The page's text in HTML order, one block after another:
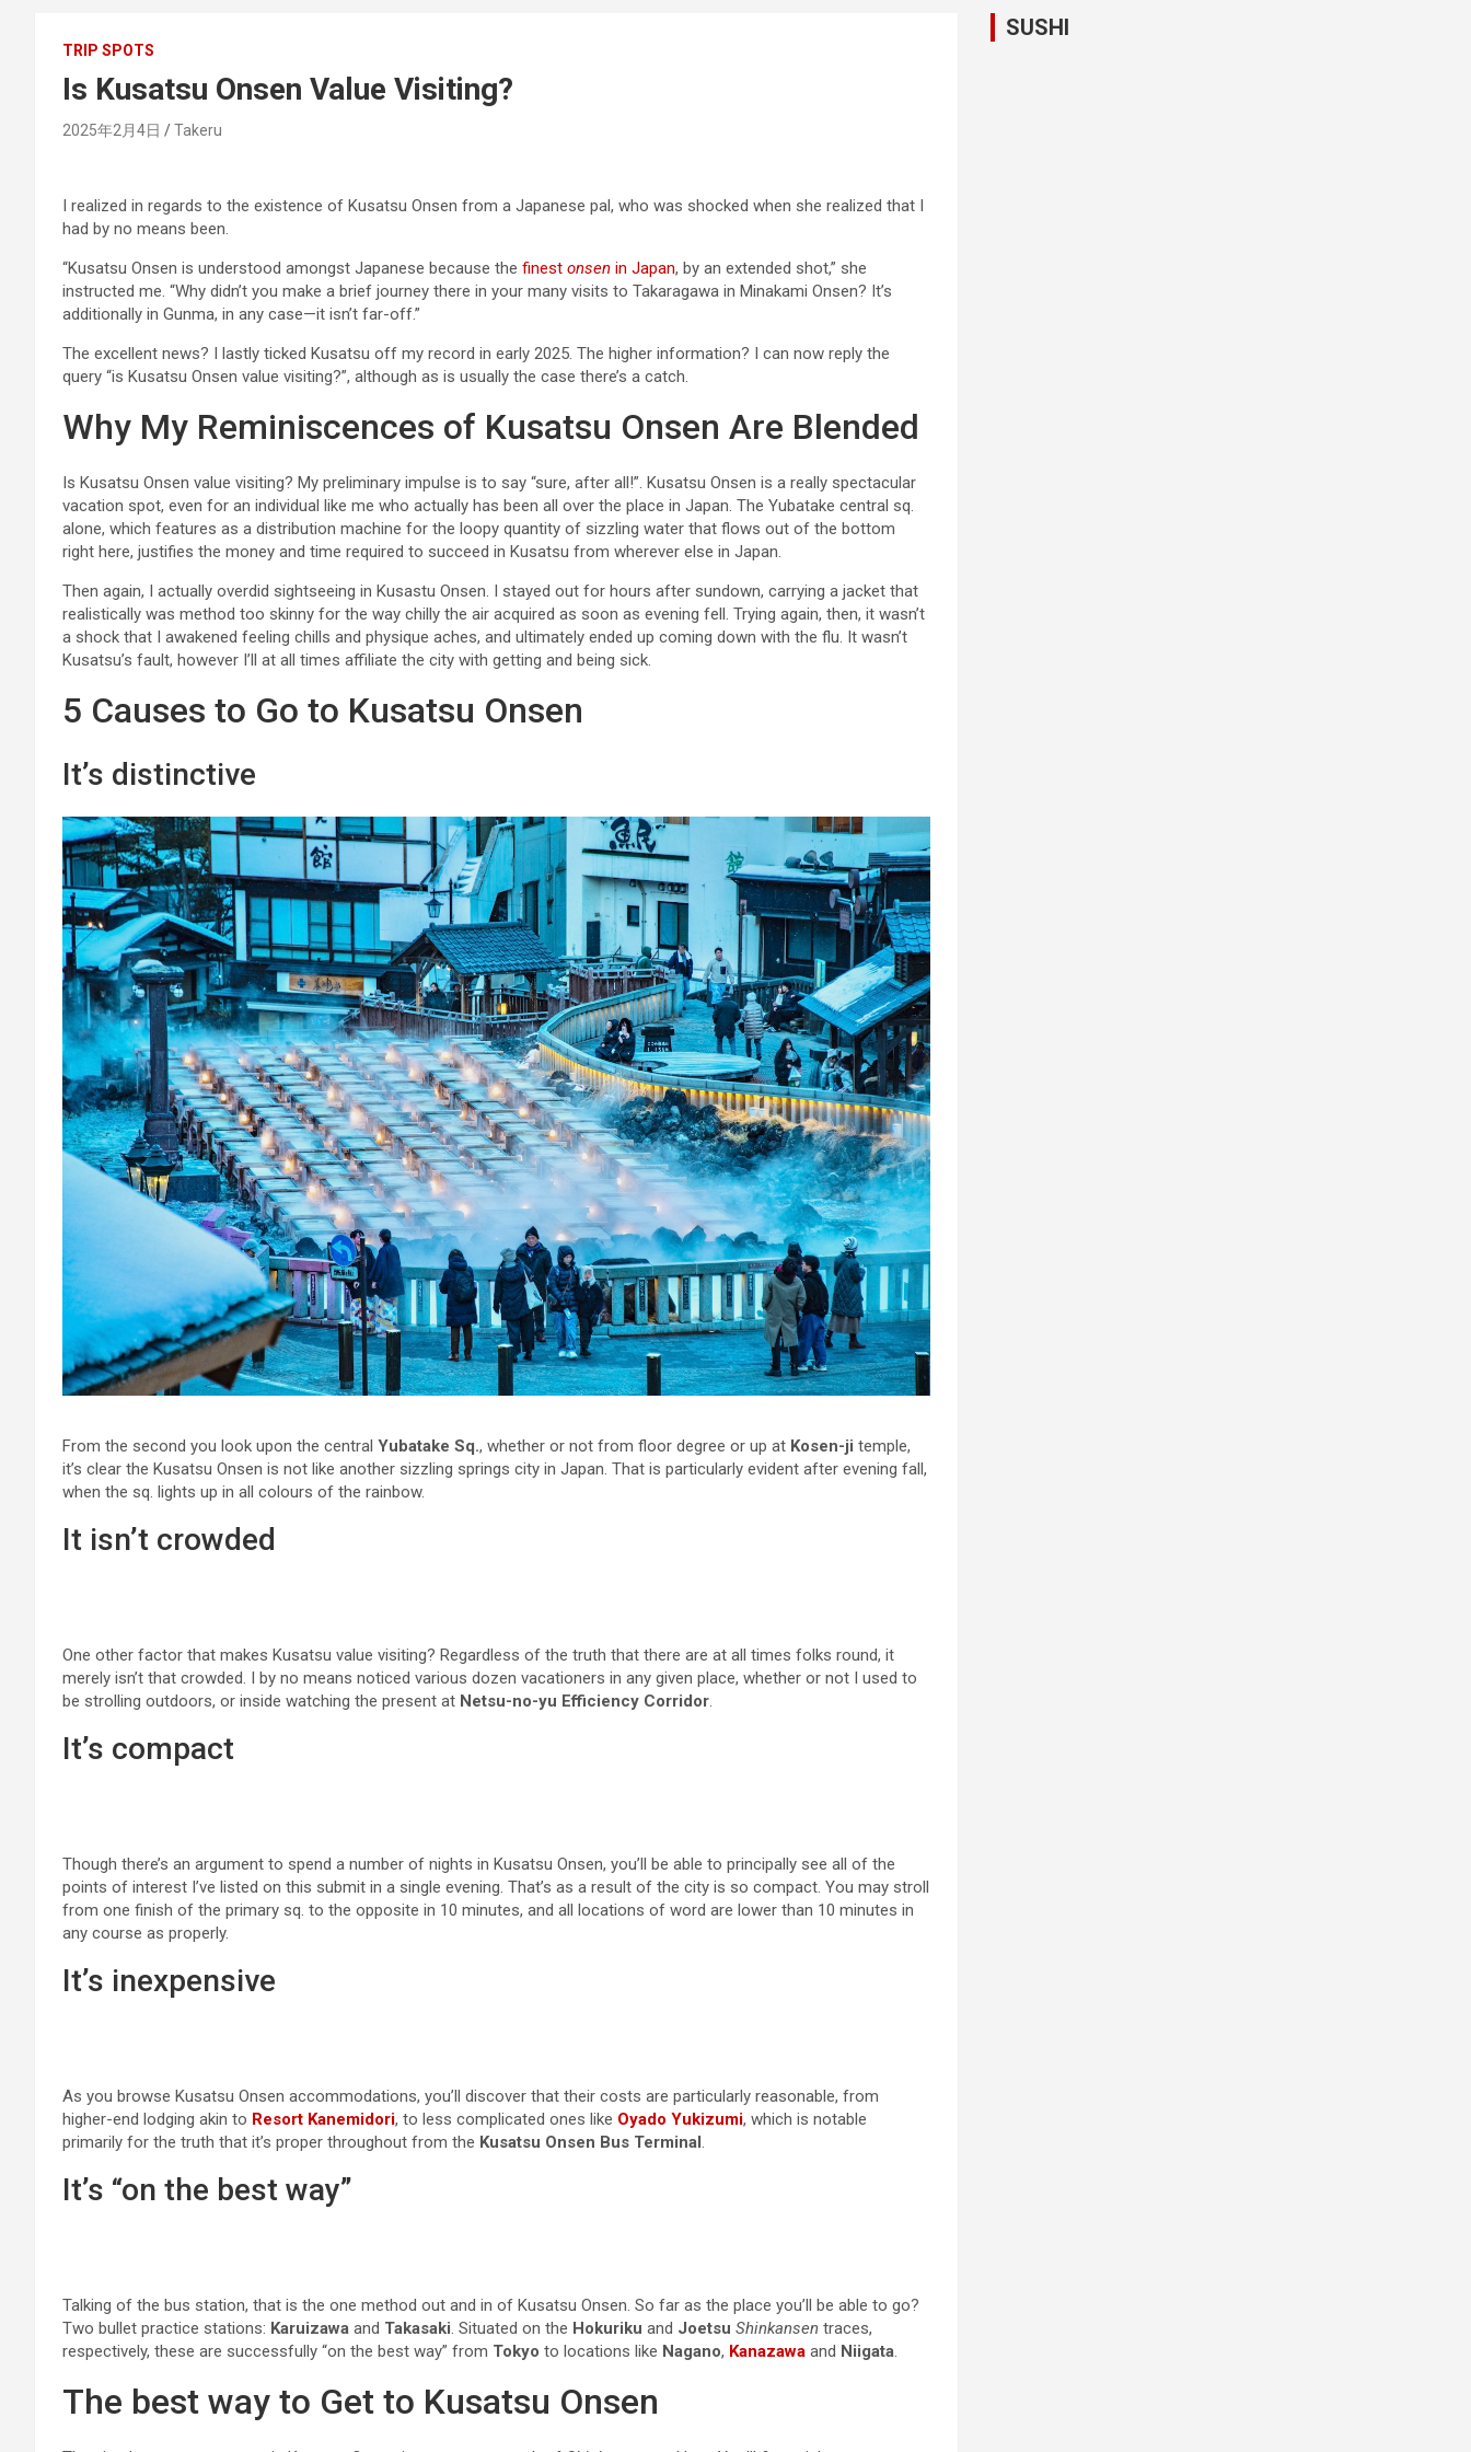
TRIP SPOTS
Is Kusatsu Onsen Value Visiting?
2025年2月4日 Takeru
I realized in regards to the existence of Kusatsu Onsen from a Japanese pal, who was shocked when she realized that I
had by no means been.
“Kusatsu Onsen is understood amongst Japanese because the finest onsen in Japan, by an extended shot,” she
instructed me. “Why didn’t you make a brief journey there in your many visits to Takaragawa in Minakami Onsen? It’s
additionally in Gunma, in any case—it isn’t far-off.”
The excellent news? I lastly ticked Kusatsu off my record in early 2025. The higher information? I can now reply the
query “is Kusatsu Onsen value visiting?”, although as is usually the case there’s a catch.
Why My Reminiscences of Kusatsu Onsen Are Blended
Is Kusatsu Onsen value visiting? My preliminary impulse is to say “sure, after all!”. Kusatsu Onsen is a really spectacular
vacation spot, even for an individual like me who actually has been all over the place in Japan. The Yubatake central sq.
alone, which features as a distribution machine for the loopy quantity of sizzling water that flows out of the bottom
right here, justifies the money and time required to succeed in Kusatsu from wherever else in Japan.
Then again, I actually overdid sightseeing in Kusastu Onsen. I stayed out for hours after sundown, carrying a jacket that
realistically was method too skinny for the way chilly the air acquired as soon as evening fell. Trying again, then, it wasn’t
a shock that I awakened feeling chills and physique aches, and ultimately ended up coming down with the flu. It wasn’t
Kusatsu’s fault, however I’ll at all times affiliate the city with getting and being sick.
5 Causes to Go to Kusatsu Onsen
It’s distinctive
From the second you look upon the central Yubatake Sq., whether or not from floor degree or up at Kosen-ji temple,
it’s clear the Kusatsu Onsen is not like another sizzling springs city in Japan. That is particularly evident after evening fall,
when the sq. lights up in all colours of the rainbow.
It isn’t crowded
One other factor that makes Kusatsu value visiting? Regardless of the truth that there are at all times folks round, it
merely isn’t that crowded. I by no means noticed various dozen vacationers in any given place, whether or not I used to
be strolling outdoors, or inside watching the present at Netsu-no-yu Efficiency Corridor.
It’s compact
Though there’s an argument to spend a number of nights in Kusatsu Onsen, you’ll be able to principally see all of the
points of interest I’ve listed on this submit in a single evening. That’s as a result of the city is so compact. You may stroll
from one finish of the primary sq. to the opposite in 10 minutes, and all locations of word are lower than 10 minutes in
any course as properly.
It’s inexpensive
As you browse Kusatsu Onsen accommodations, you’ll discover that their costs are particularly reasonable, from
higher-end lodging akin to Resort Kanemidori, to less complicated ones like Oyado Yukizumi, which is notable
primarily for the truth that it’s proper throughout from the Kusatsu Onsen Bus Terminal.
It’s “on the best way”
Talking of the bus station, that is the one method out and in of Kusatsu Onsen. So far as the place you’ll be able to go?
Two bullet practice stations: Karuizawa and Takasaki. Situated on the Hokuriku and Joetsu Shinkansen traces,
respectively, these are successfully “on the best way” from Tokyo to locations like Nagano, Kanazawa and Niigata.
The best way to Get to Kusatsu Onsen
SUSHI